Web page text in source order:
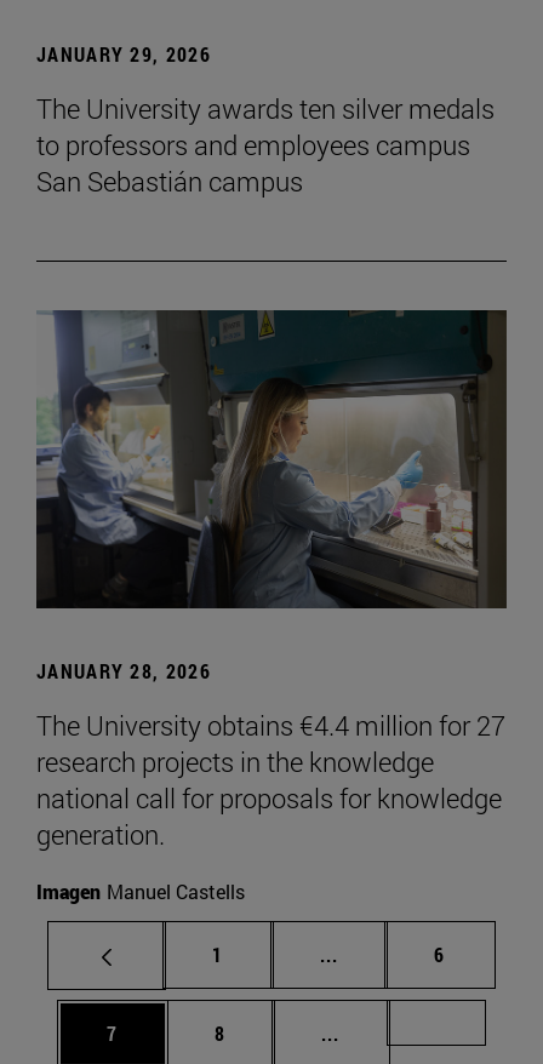
JANUARY 29, 2026
The University awards ten silver medals
to professors and employees campus
San Sebastián campus
JANUARY 28, 2026
The University obtains €4.4 million for 27
research projects in the knowledge
national call for proposals for knowledge
generation.
Imagen Manuel Castells
Page
1 ... Intermediate pages
Page
6
Page
7 Page
8 ...